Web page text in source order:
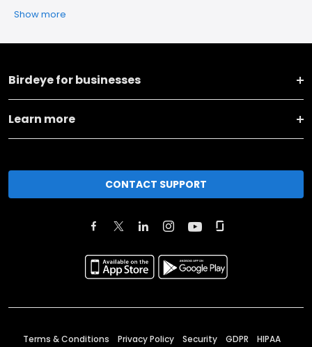
Show more
Birdeye for businesses
Learn more
CONTACT SUPPORT
Terms & Conditions Privacy Policy Security GDPR HIPAA